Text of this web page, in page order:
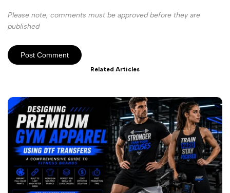
Please note, comments must be approved before they are
published
Post Comment
Related Articles